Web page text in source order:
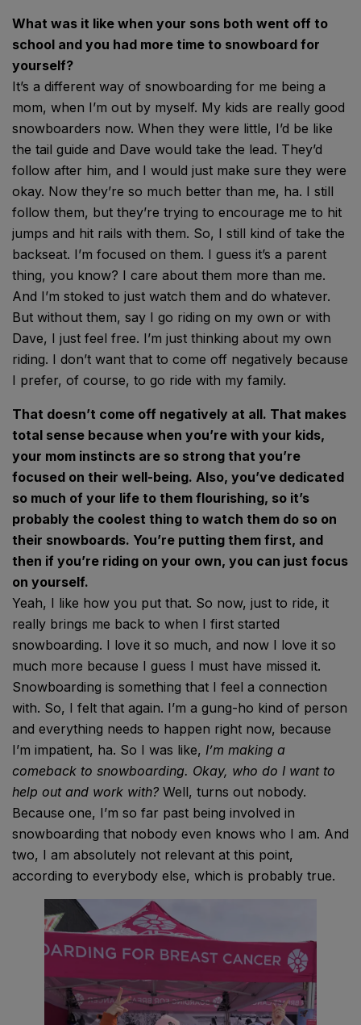
What was it like when your sons both went off to
school and you had more time to snowboard for
yourself?
It’s a different way of snowboarding for me being a
mom, when I’m out by myself. My kids are really good
snowboarders now. When they were little, I’d be like
the tail guide and Dave would take the lead. They’d
follow after him, and I would just make sure they were
okay. Now they’re so much better than me, ha. I still
follow them, but they’re trying to encourage me to hit
jumps and hit rails with them. So, I still kind of take the
backseat. I’m focused on them. I guess it’s a parent
thing, you know? I care about them more than me.
And I’m stoked to just watch them and do whatever.
But without them, say I go riding on my own or with
Dave, I just feel free. I’m just thinking about my own
riding. I don’t want that to come off negatively because
I prefer, of course, to go ride with my family.
That doesn’t come off negatively at all. That makes
total sense because when you’re with your kids,
your mom instincts are so strong that you’re
focused on their well-being. Also, you’ve dedicated
so much of your life to them flourishing, so it’s
probably the coolest thing to watch them do so on
their snowboards. You’re putting them first, and
then if you’re riding on your own, you can just focus
on yourself.
Yeah, I like how you put that. So now, just to ride, it
really brings me back to when I first started
snowboarding. I love it so much, and now I love it so
much more because I guess I must have missed it.
Snowboarding is something that I feel a connection
with. So, I felt that again. I’m a gung-ho kind of person
and everything needs to happen right now, because
I’m impatient, ha. So I was like, I’m making a
comeback to snowboarding. Okay, who do I want to
help out and work with? Well, turns out nobody.
Because one, I’m so far past being involved in
snowboarding that nobody even knows who I am. And
two, I am absolutely not relevant at this point,
according to everybody else, which is probably true.